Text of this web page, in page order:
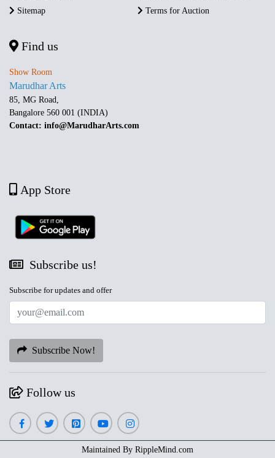
Sitemap
Terms for Auction
Find us
Show Room
Marudhar Arts
85, MG Road,
Bangalore 560 001 (INDIA)
Contact: info@MarudharArts.com
App Store
Subscribe us!
Subscribe for updates and offer
Subscribe Now!
Follow us
Maintained By RippleMind.com